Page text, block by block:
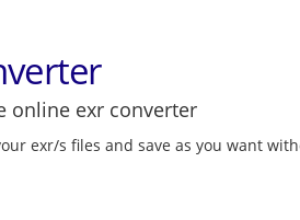
online exr converter
exr/s files and save as you want